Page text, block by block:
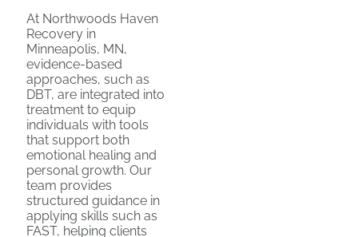
At Northwoods Haven
Recovery in
Minneapolis, MN,
evidence-based
approaches, such as
DBT, are integrated into
treatment to equip
individuals with tools
that support both
emotional healing and
personal growth. Our
team provides
structured guidance in
applying skills such as
FAST, helping clients